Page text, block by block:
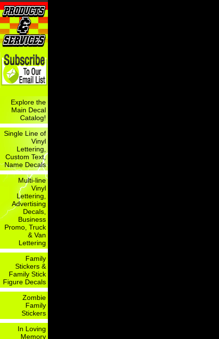
Explore the
Main Decal
Catalog!
Single Line of
Vinyl
Lettering,
Custom Text,
Name Decals
Multi-line
Vinyl
Lettering,
Advertising
Decals,
Business
Promo, Truck
& Van
Lettering
Family
Stickers &
Family Stick
Figure Decals
Zombie
Family
Stickers
In Loving
Memory